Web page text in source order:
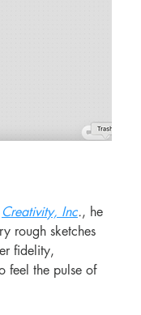
Creativity, Inc., he
rough sketches
fidelity,
feel the pulse of